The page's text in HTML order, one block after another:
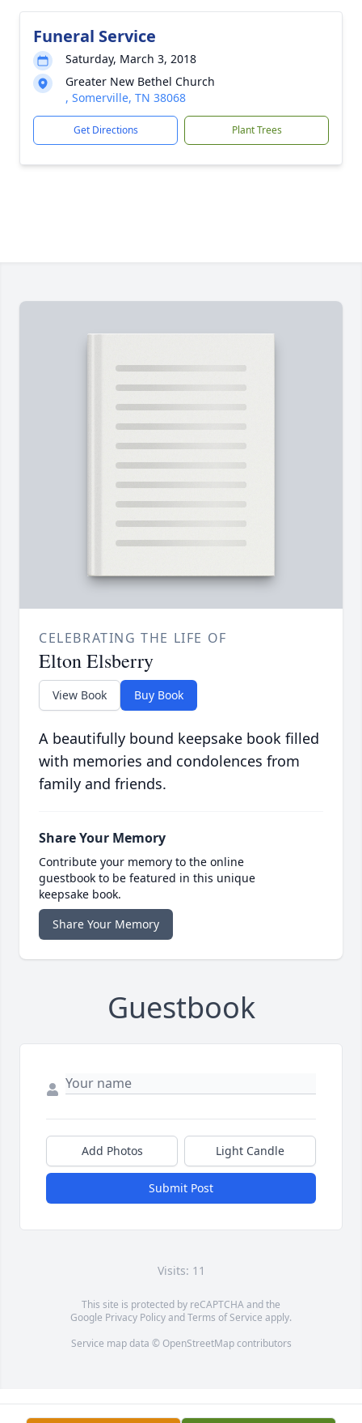
Funeral Service
Saturday, March 3, 2018
Greater New Bethel Church
, Somerville, TN 38068
Get Directions Plant Trees
CELEBRATING THE LIFE OF
Elton Elsberry
View Book Buy Book
A beautifully bound keepsake book filled
with memories and condolences from
family and friends.
Share Your Memory
Contribute your memory to the online
guestbook to be featured in this unique
keepsake book.
Share Your Memory
Guestbook
Add Photos Light Candle
Submit Post
Visits: 11
This site is protected by reCAPTCHA and the
Google Privacy PolicyandTerms of Service apply.
Service map data © OpenStreetMapcontributors